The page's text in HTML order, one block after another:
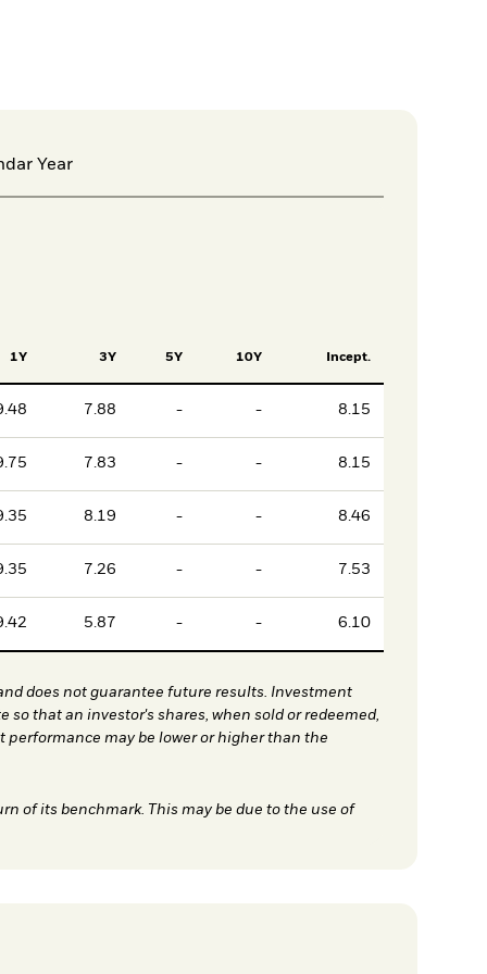
Year
1Y 3Y 5Y 10Y Incept.
7.88 - - 8.15
7.83 - - 8.15
8.19 - - 8.46
7.26 - - 7.53
5.87 - - 6.10
does not guarantee future results. Investment
that an investor's shares, when sold or redeemed,
performance may be lower or higher than the
of its benchmark. This may be due to the use of